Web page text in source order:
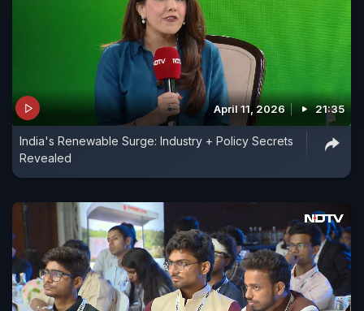
April 11, 2026 21:35
India's Renewable Surge: Industry + Policy Secrets
Revealed